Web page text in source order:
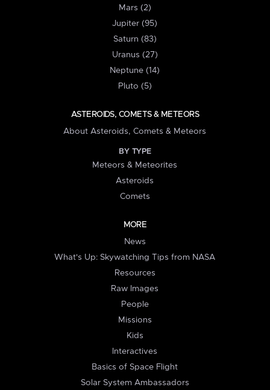
Mars (2)
Jupiter (95)
Saturn (83)
Uranus (27)
Neptune (14)
Pluto (5)
ASTEROIDS, COMETS & METEORS
About Asteroids, Comets & Meteors
BY TYPE
Meteors & Meteorites
Asteroids
Comets
MORE
News
What's Up: Skywatching Tips from NASA
Resources
Raw Images
People
Missions
Kids
Interactives
Basics of Space Flight
Solar System Ambassadors